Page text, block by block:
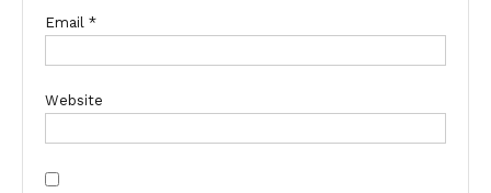
Email *
Website